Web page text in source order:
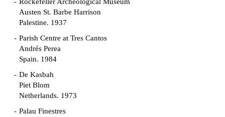
Austen St. Barbe Harrison
Palestine. 1937
Parish Centre at Tres Cantos
Andrés Perea
Spain. 1984
De Kasbah
Piet Blom
Netherlands. 1973
Palau Finestres